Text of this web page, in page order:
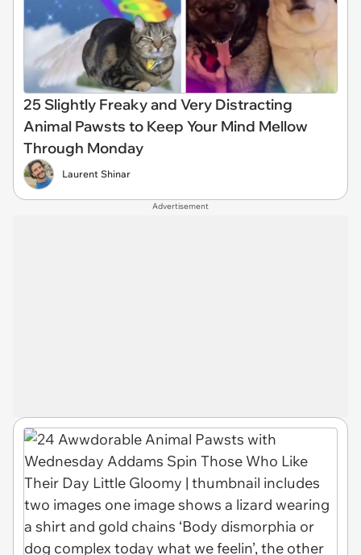
25 Slightly Freaky and Very Distracting
Animal Pawsts to Keep Your Mind Mellow
Through Monday
Laurent Shinar
Advertisement